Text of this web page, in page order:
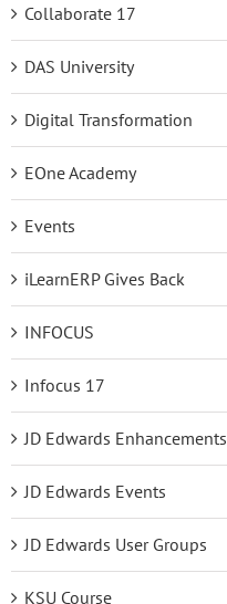
Collaborate 17
DAS University
Digital Transformation
EOne Academy
Events
iLearnERP Gives Back
INFOCUS
Infocus 17
JD Edwards Enhancements
JD Edwards Events
JD Edwards User Groups
KSU Course